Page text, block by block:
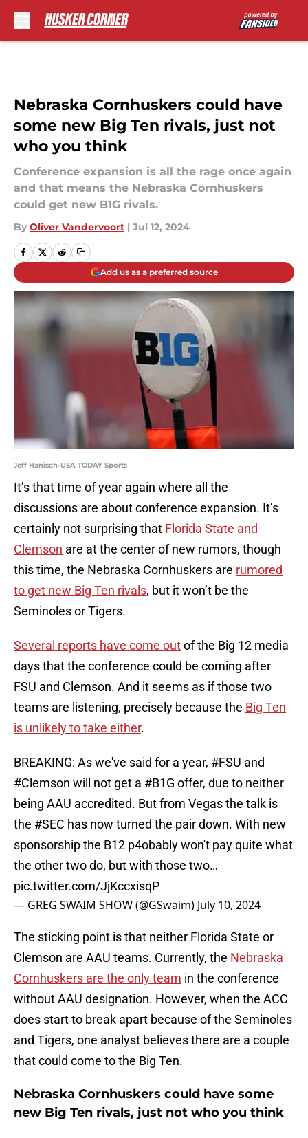
Nebraska Cornhuskers could have
some new Big Ten rivals, just not
who you think
Conference expansion is all the rage once again
and that means the Nebraska Cornhuskers
could get new B1G rivals.
By Oliver Vandervoort | Jul 12, 2024
Add us as a preferred source
Jeff Hanisch-USA TODAY Sports
It’s that time of year again where all the
discussions are about conference expansion. It’s
certainly not surprising that Florida State and
Clemson are at the center of new rumors, though
this time, the Nebraska Cornhuskers are rumored
to get new Big Ten rivals, but it won’t be the
Seminoles or Tigers.
Several reports have come outof the Big 12 media
days that the conference could be coming after
FSU and Clemson. And it seems as if those two
teams are listening, precisely because the Big Ten
is unlikely to take either.
BREAKING: As we've said for a year, #FSU and
#Clemson will not get a #B1G offer, due to neither
being AAU accredited. But from Vegas the talk is
the #SEC has now turned the pair down. With new
sponsorship the B12 p4obably won't pay quite what
the other two do, but with those two…
pic.twitter.com/JjKccxisqP
— GREG SWAIM SHOW (@GSwaim) July 10, 2024
The sticking point is that neither Florida State or
Clemson are AAU teams. Currently, the Nebraska
Cornhuskers are the only team in the conference
without AAU designation. However, when the ACC
does start to break apart because of the Seminoles
and Tigers, one analyst believes there are a couple
that could come to the Big Ten.
Nebraska Cornhuskers could have some
new Big Ten rivals, just not who you think